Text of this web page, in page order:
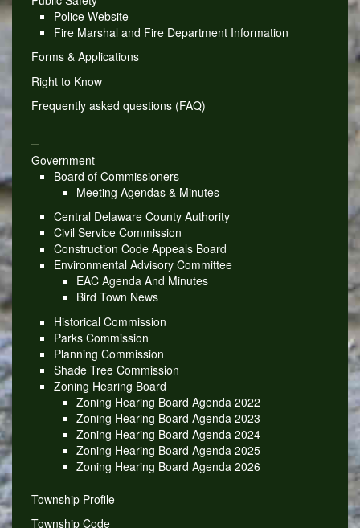
Police Website
Fire Marshal and Fire Department Information
Forms & Applications
Right to Know
Frequently asked questions (FAQ)
Government
Board of Commissioners
Meeting Agendas & Minutes
Central Delaware County Authority
Civil Service Commission
Construction Code Appeals Board
Environmental Advisory Committee
EAC Agenda And Minutes
Bird Town News
Historical Commission
Parks Commission
Planning Commission
Shade Tree Commission
Zoning Hearing Board
Zoning Hearing Board Agenda 2022
Zoning Hearing Board Agenda 2023
Zoning Hearing Board Agenda 2024
Zoning Hearing Board Agenda 2025
Zoning Hearing Board Agenda 2026
Township Profile
Township Code